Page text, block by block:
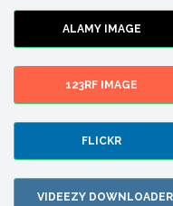
ALAMY IMAGE
123RF IMAGE
FLICKR
VIDEEZY DOWNLOADER